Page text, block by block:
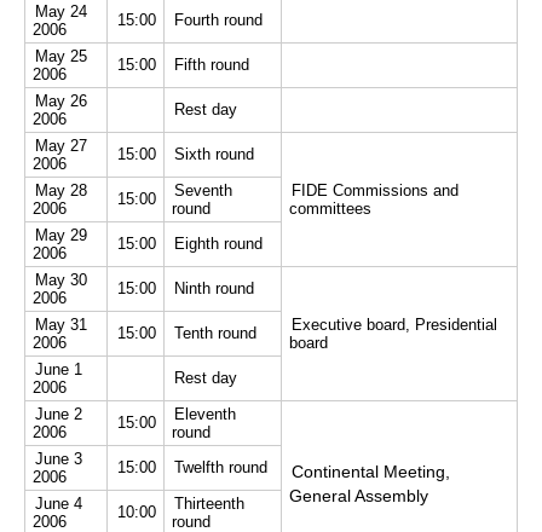
May 24
2006
15:00
Fourth round
May 25
2006
15:00
Fifth round
May 26
2006
Rest day
May 27
2006
15:00
Sixth round
FIDE Commissions and
committees
May 28
2006
15:00
Seventh
round
May 29
2006
15:00
Eighth round
May 30
2006
15:00
Ninth round
Executive board, Presidential
board
May 31
2006
15:00
Tenth round
June 1
2006
Rest day
June 2
2006
15:00
Eleventh
round
Continental Meeting,
General Assembly
June 3
2006
15:00
Twelfth round
June 4
2006
10:00
Thirteenth
round